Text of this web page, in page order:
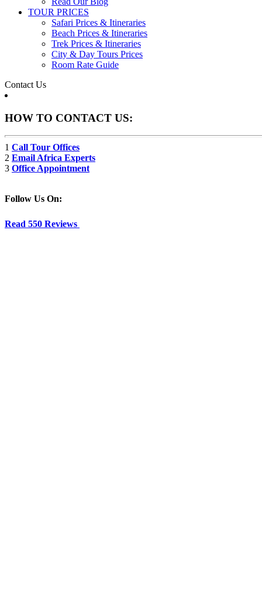
TOUR PRICES
Safari Prices & Itineraries
Beach Prices & Itineraries
Trek Prices & Itineraries
City & Day Tours Prices
Room Rate Guide
Contact Us
HOW TO CONTACT US:
1 Call Tour Offices
2 Email Africa Experts
3 Office Appointment
Follow Us On:
Read 550 Reviews